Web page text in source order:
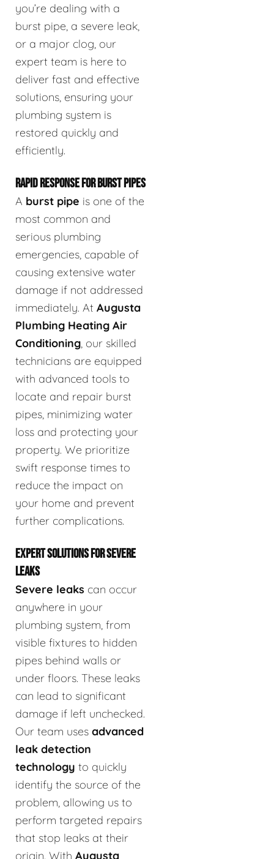
you’re dealing with a
burst pipe, a severe leak,
or a major clog, our
expert team is here to
deliver fast and effective
solutions, ensuring your
plumbing system is
restored quickly and
efficiently.
RAPID RESPONSE FOR BURST PIPES
A burst pipe is one of the
most common and
serious plumbing
emergencies, capable of
causing extensive water
damage if not addressed
immediately. At Augusta
Plumbing Heating Air
Conditioning, our skilled
technicians are equipped
with advanced tools to
locate and repair burst
pipes, minimizing water
loss and protecting your
property. We prioritize
swift response times to
reduce the impact on
your home and prevent
further complications.
EXPERT SOLUTIONS FOR SEVERE
LEAKS
Severe leaks can occur
anywhere in your
plumbing system, from
visible fixtures to hidden
pipes behind walls or
under floors. These leaks
can lead to significant
damage if left unchecked.
Our team uses advanced
leak detection
technology to quickly
identify the source of the
problem, allowing us to
perform targeted repairs
that stop leaks at their
origin. With Augusta